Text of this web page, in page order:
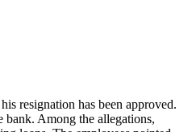
resignation has been approved.
bank. Among the allegations,